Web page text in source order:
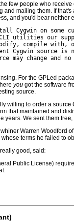
few people who
mailing them. If
and you'd bear neither
Cygwin on some
utilities our
compile with,
Cygwin source is
change and no
For the GPLed
you got the software
source.
willing to order a
that maintained and
years. We sent them
Warren Woodford
terms he failed to
good, said:
Public License)